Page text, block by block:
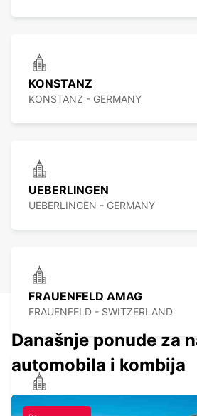
KONSTANZ
KONSTANZ - GERMANY
UEBERLINGEN
UEBERLINGEN - GERMANY
FRAUENFELD AMAG
FRAUENFELD - SWITZERLAND
SINGEN
Današnje ponude za
automobila i kombija